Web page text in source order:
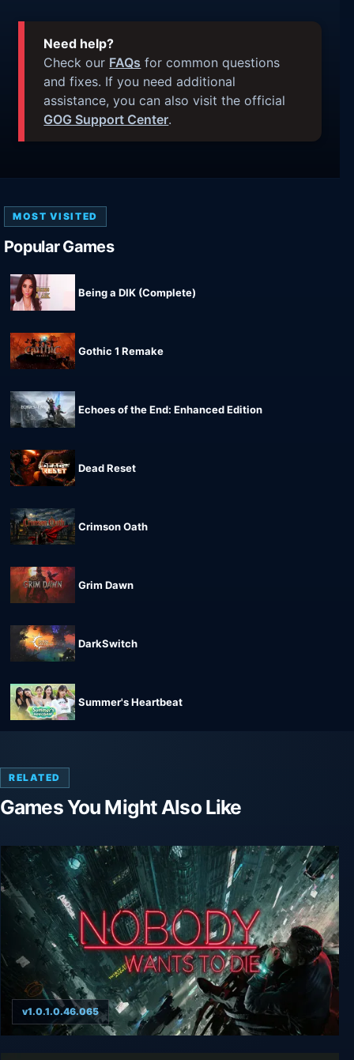
Need help?
Check our FAQs for common questions
and fixes. If you need additional
assistance, you can also visit the official
GOG Support Center.
MOST VISITED
Popular Games
Being a DIK (Complete)
Gothic 1 Remake
Echoes of the End: Enhanced Edition
Dead Reset
Crimson Oath
Grim Dawn
DarkSwitch
Summer's Heartbeat
RELATED
Games You Might Also Like
v1.0.1.0.46.065